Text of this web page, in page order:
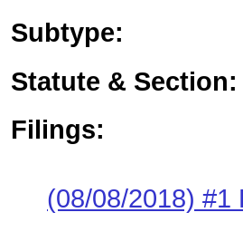
Subtype:
Statute & Section:
Filings:
(08/08/2018) #1